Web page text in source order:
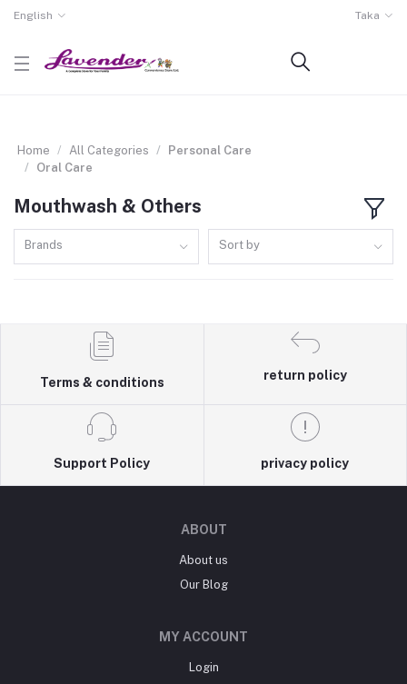
English Taka
Home All Categories
Personal Care
Oral Care
Mouthwash & Others
Brands Sort by
Terms & conditions
return policy
Support Policy privacy policy
ABOUT
About us
Our Blog
MY ACCOUNT
Login